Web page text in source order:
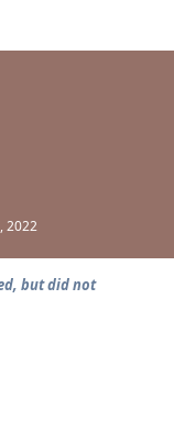
2022
but did not